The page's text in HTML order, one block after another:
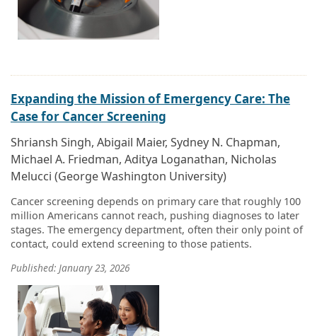
Expanding the Mission of Emergency Care: The
Case for Cancer Screening
Shriansh Singh, Abigail Maier, Sydney N. Chapman,
Michael A. Friedman, Aditya Loganathan, Nicholas
Melucci (George Washington University)
Cancer screening depends on primary care that roughly 100
million Americans cannot reach, pushing diagnoses to later
stages. The emergency department, often their only point of
contact, could extend screening to those patients.
Published: January 23, 2026